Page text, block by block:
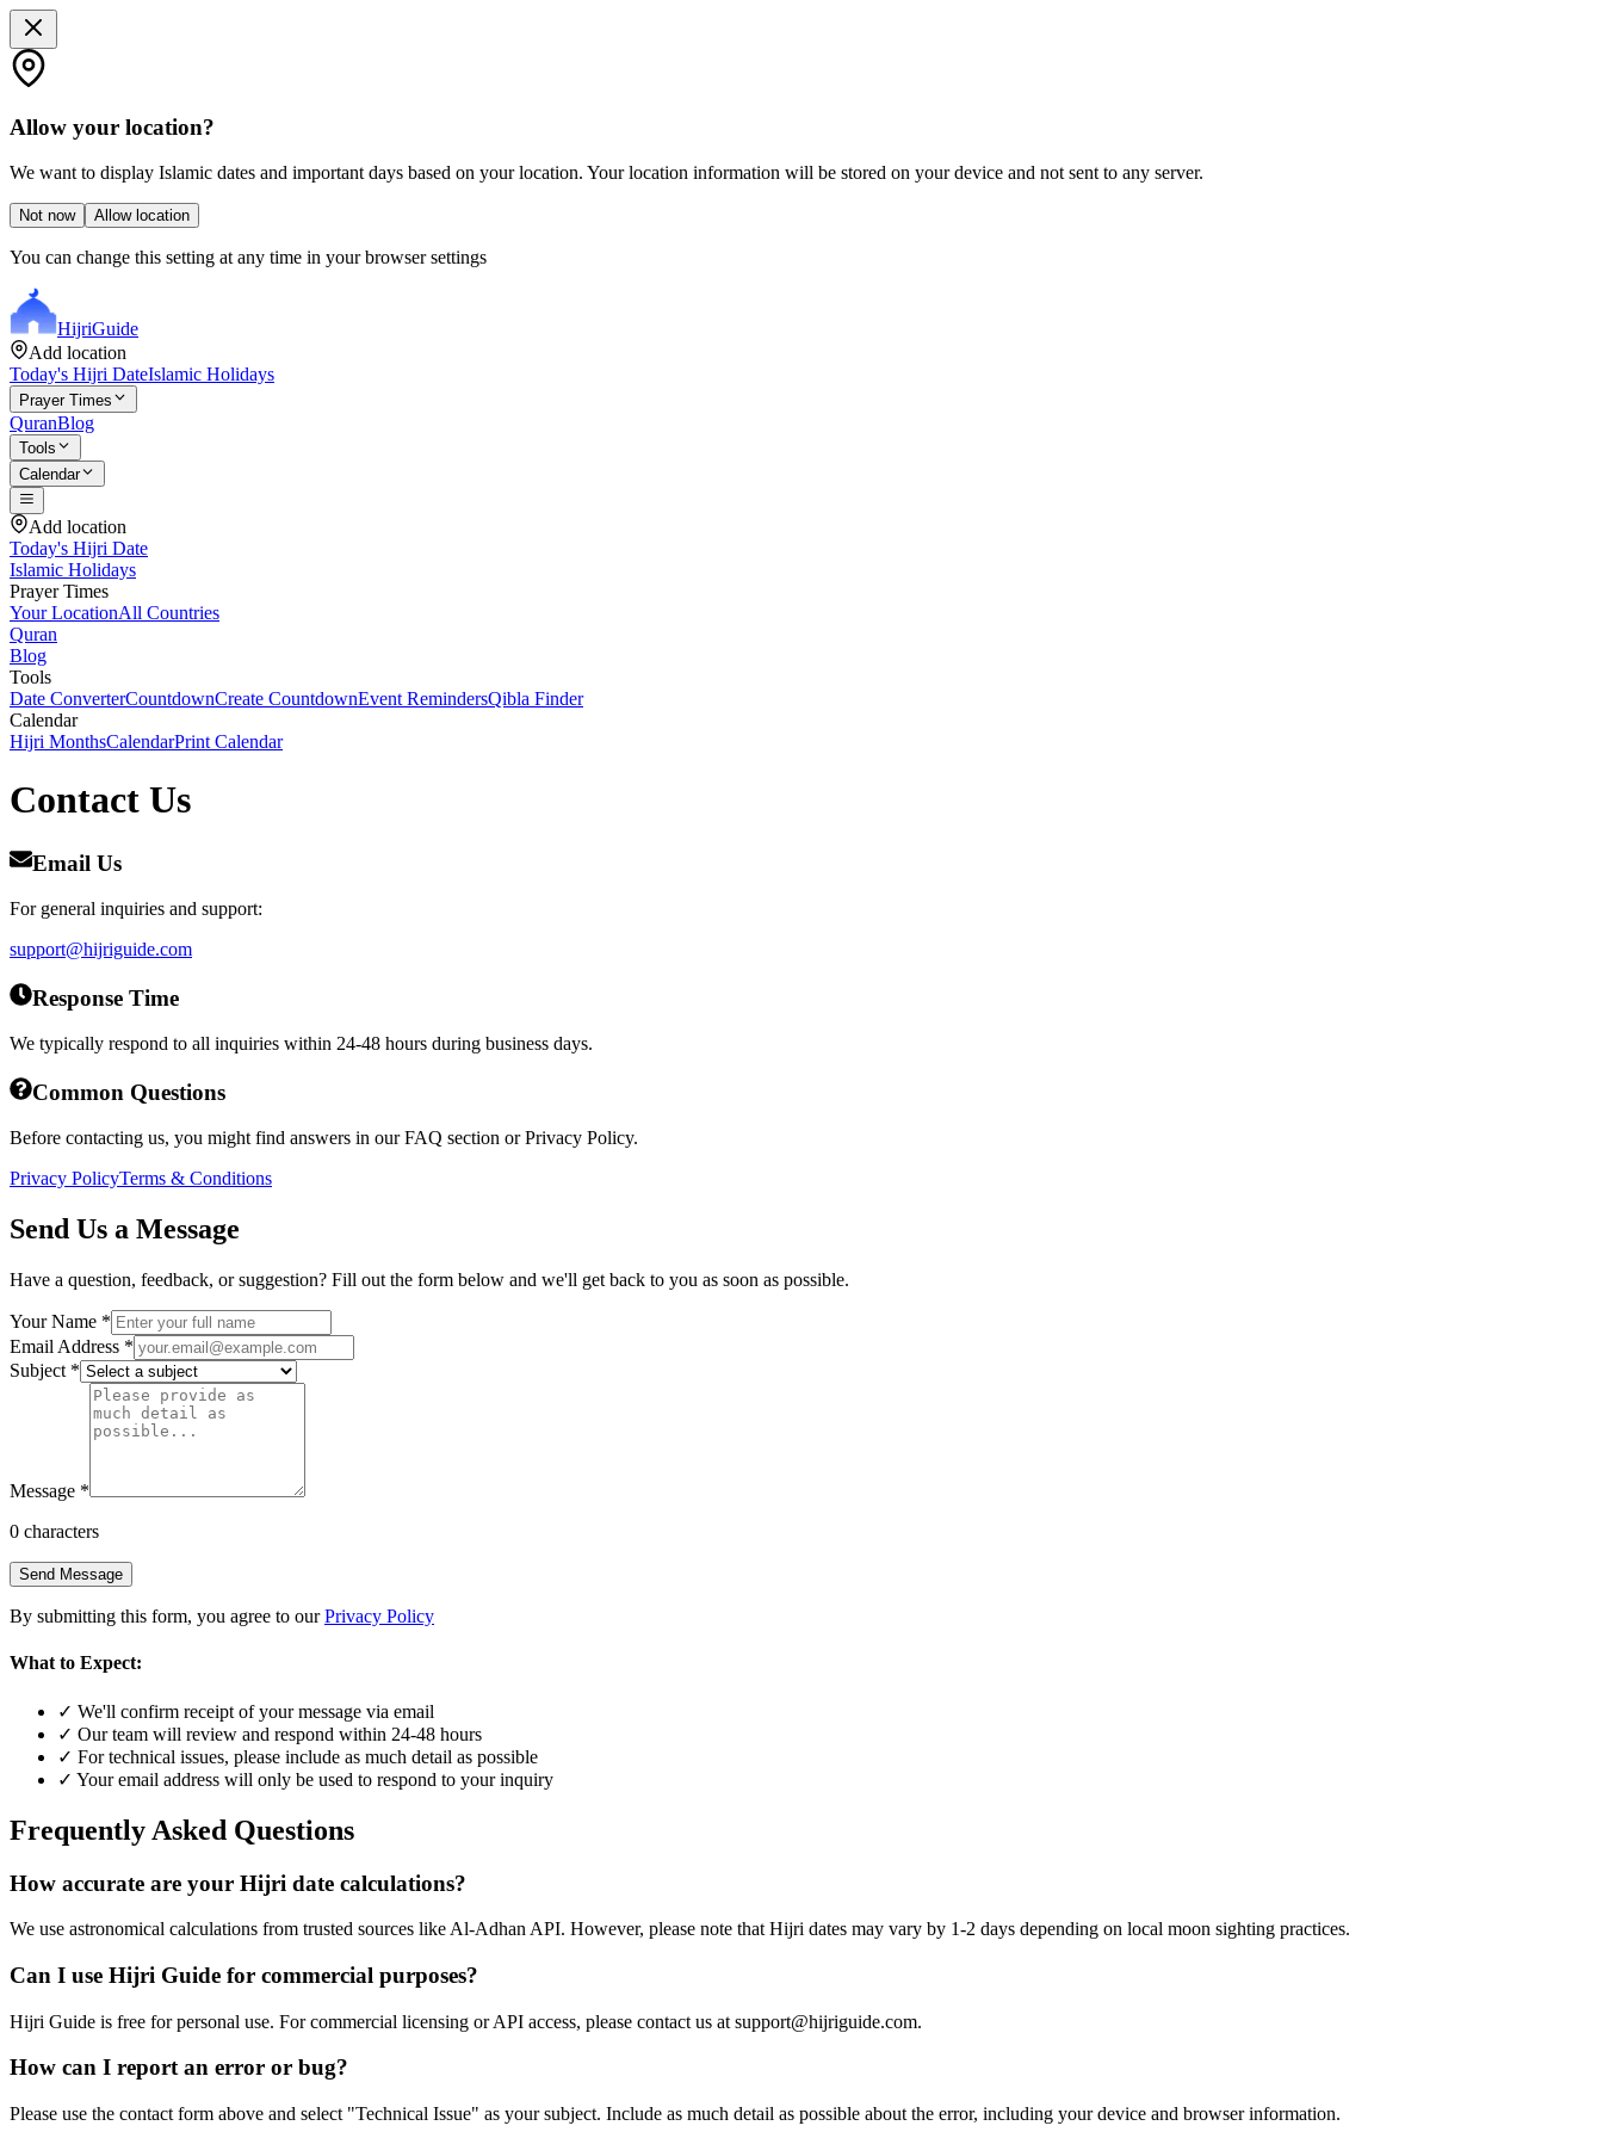
Allow your location?
We want to display Islamic dates and important days based on your location. Your location information will be stored on your device and not sent to any server.
Not now Allow location
You can change this setting at any time in your browser settings
HijriGuide
Add location
Today's Hijri DateIslamic Holidays
Prayer Times
QuranBlog
Tools
Calendar
Add location
Today's Hijri Date
Islamic Holidays
Prayer Times
Your LocationAll Countries
Quran
Blog
Tools
Date ConverterCountdownCreate CountdownEvent RemindersQibla Finder
Calendar
Hijri MonthsCalendarPrint Calendar
Contact Us
Email Us
For general inquiries and support:
support@hijriguide.com
Response Time
We typically respond to all inquiries within 24-48 hours during business days.
Common Questions
Before contacting us, you might find answers in our FAQ section or Privacy Policy.
Privacy PolicyTerms & Conditions
Send Us a Message
Have a question, feedback, or suggestion? Fill out the form below and we'll get back to you as soon as possible.
Your Name *
Email Address *
Subject *
Message *
0 characters
Send Message
By submitting this form, you agree to our Privacy Policy
What to Expect:
✓ We'll confirm receipt of your message via email
✓ Our team will review and respond within 24-48 hours
✓ For technical issues, please include as much detail as possible
✓ Your email address will only be used to respond to your inquiry
Frequently Asked Questions
How accurate are your Hijri date calculations?
We use astronomical calculations from trusted sources like Al-Adhan API. However, please note that Hijri dates may vary by 1-2 days depending on local moon sighting practices.
Can I use Hijri Guide for commercial purposes?
Hijri Guide is free for personal use. For commercial licensing or API access, please contact us at support@hijriguide.com.
How can I report an error or bug?
Please use the contact form above and select "Technical Issue" as your subject. Include as much detail as possible about the error, including your device and browser information.